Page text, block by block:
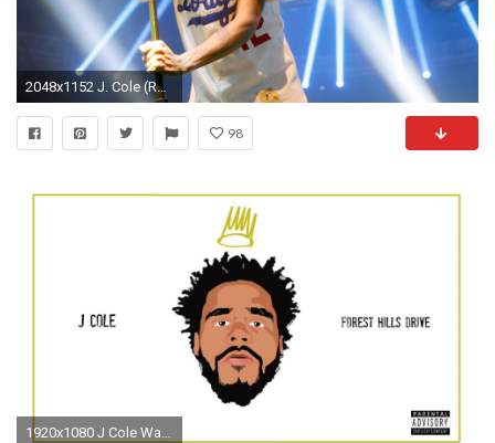
2048x1152 J. Cole (Robin Marchant / Getty Images)
98
1920x1080 J Cole Wallpapers - By Nelson Flores